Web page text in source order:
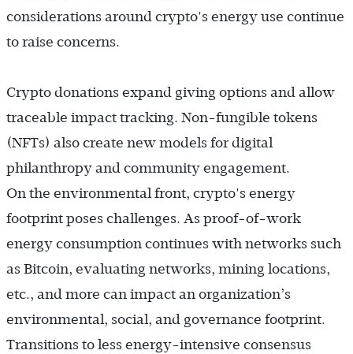
considerations around crypto's energy use continue
to raise concerns.
Crypto donations expand giving options and allow
traceable impact tracking. Non-fungible tokens
(NFTs) also create new models for digital
philanthropy and community engagement.
On the environmental front, crypto's energy
footprint poses challenges. As proof-of-work
energy consumption continues with networks such
as Bitcoin, evaluating networks, mining locations,
etc., and more can impact an organization’s
environmental, social, and governance footprint.
Transitions to less energy-intensive consensus